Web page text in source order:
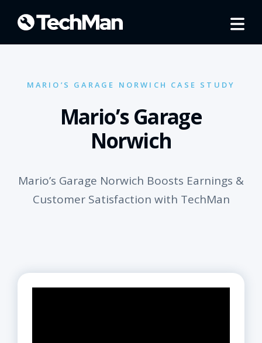
MARIO’S GARAGE NORWICH CASE STUDY
Mario’s Garage
Norwich
Mario’s Garage Norwich Boosts Earnings &
Customer Satisfaction with TechMan